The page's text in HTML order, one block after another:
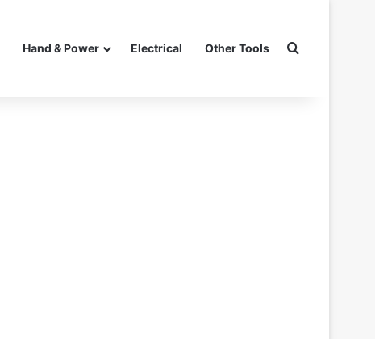
Hand & Power Electrical Other Tools Search for